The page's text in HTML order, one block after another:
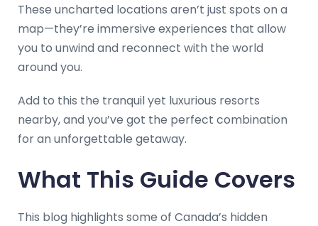
These uncharted locations aren’t just spots on a
map—they’re immersive experiences that allow
you to unwind and reconnect with the world
around you.
Add to this the tranquil yet luxurious resorts
nearby, and you’ve got the perfect combination
for an unforgettable getaway.
What This Guide Covers
This blog highlights some of Canada’s hidden